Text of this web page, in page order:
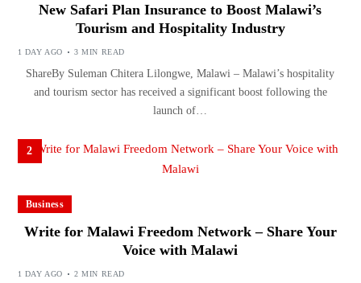
New Safari Plan Insurance to Boost Malawi’s
Tourism and Hospitality Industry
1 DAY AGO 3 MIN READ
ShareBy Suleman Chitera Lilongwe, Malawi – Malawi’s hospitality
and tourism sector has received a significant boost following the
launch of…
2
Business
Write for Malawi Freedom Network – Share Your
Voice with Malawi
1 DAY AGO 2 MIN READ